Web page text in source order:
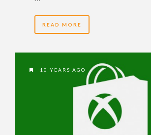
READ MORE
10 YEARS AGO